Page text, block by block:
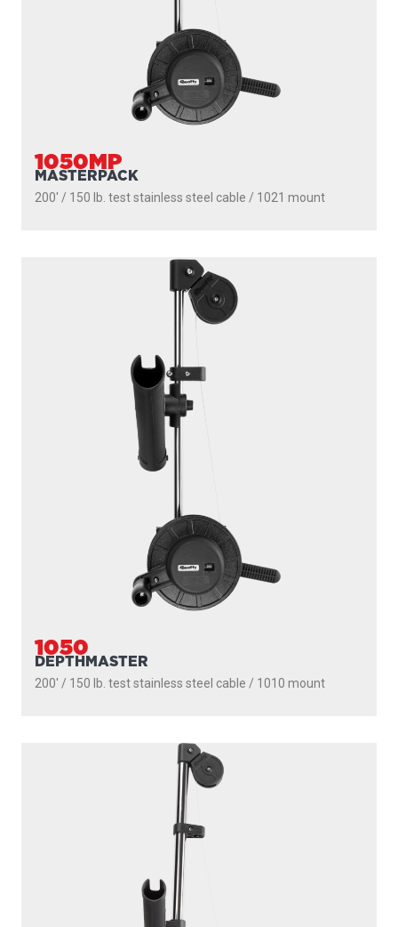
1050MP
MASTERPACK
200' / 150 lb. test stainless steel cable / 1021 mount
1050
DEPTHMASTER
200' / 150 lb. test stainless steel cable / 1010 mount